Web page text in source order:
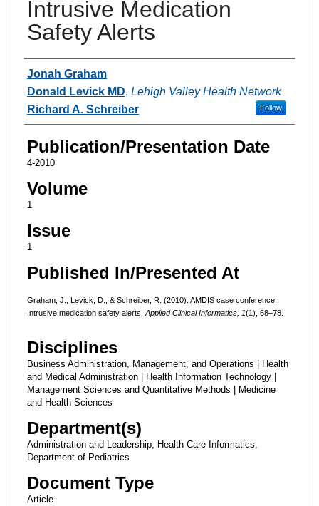
Intrusive Medication
Safety Alerts
Authors
Jonah Graham
Donald Levick MD, Lehigh Valley Health Network
Follow
Richard A. Schreiber
Publication/Presentation Date
4-2010
Volume
1
Issue
1
Published In/Presented At
Graham, J., Levick, D., & Schreiber, R. (2010). AMDIS case conference:
Intrusive medication safety alerts. Applied Clinical Informatics, 1(1), 68–78.
Disciplines
Business Administration, Management, and Operations | Health
and Medical Administration | Health Information Technology |
Management Sciences and Quantitative Methods | Medicine
and Health Sciences
Department(s)
Administration and Leadership, Health Care Informatics,
Department of Pediatrics
Document Type
Article